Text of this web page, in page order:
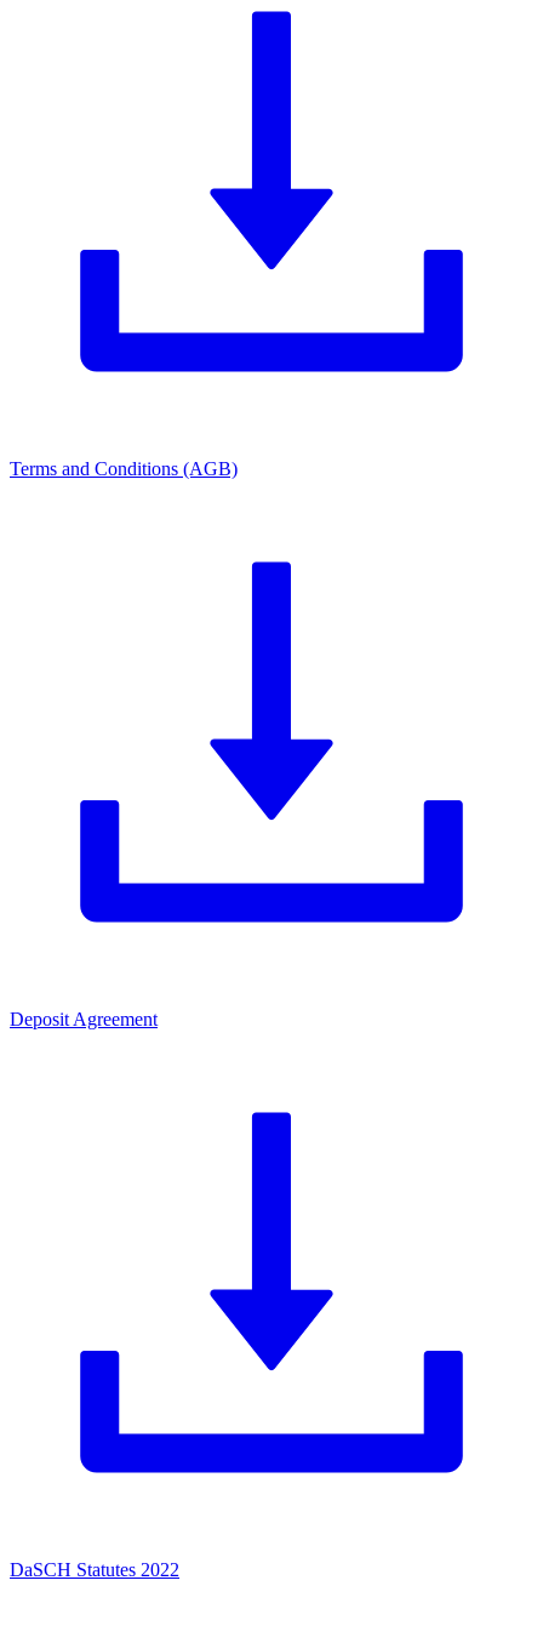
Terms and Conditions (AGB)
Deposit Agreement
DaSCH Statutes 2022